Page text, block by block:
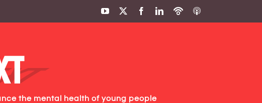
YouTube FacebookLinkedIn
PodbeanITunes
the mental health of young people